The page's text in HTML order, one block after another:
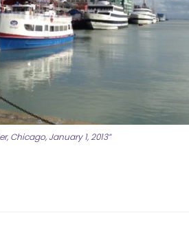
Chicago, January 1, 2013”